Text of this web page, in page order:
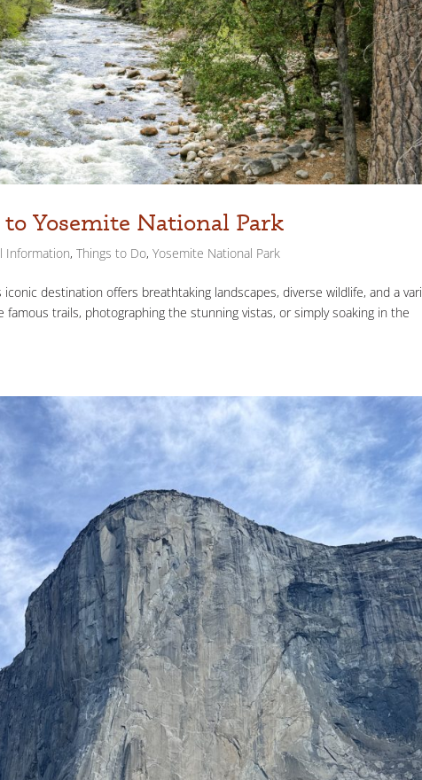
Yosemite National Park
Information,Things to Do,Yosemite National Park
destination offers breathtaking landscapes, diverse wildlife, and a
famous trails, photographing the stunning vistas, or simply soaking in the